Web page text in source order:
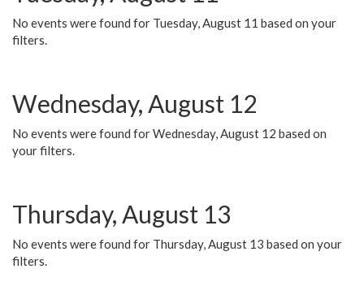
No events were found for Tuesday, August 11 based on your
filters.
Wednesday, August 12
No events were found for Wednesday, August 12 based on
your filters.
Thursday, August 13
No events were found for Thursday, August 13 based on your
filters.